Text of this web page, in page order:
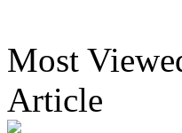
Most
Article